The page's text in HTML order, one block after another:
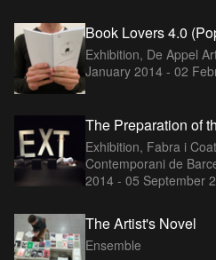
Book Lovers 4.0
Exhibition, De Appel
January 2014 - 02
The Preparation of
Exhibition, Fabra i
Contemporani de
2014 - 05 September
The Artist's Novel
Ensemble